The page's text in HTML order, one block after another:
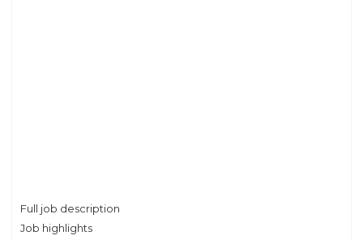
Full job description
Job highlights